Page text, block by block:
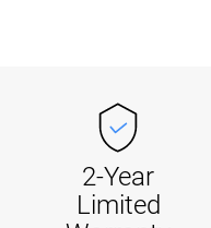
2-Year
Limited